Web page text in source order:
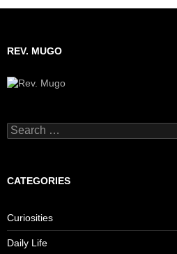
navigation
REV. MUGO
S
e
c
o
r
:
CATEGORIES
Curiosities
Daily Life